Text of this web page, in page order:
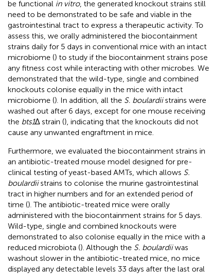
be functional in vitro, the generated knockout strains still
need to be demonstrated to be safe and viable in the
gastrointestinal tract to express a therapeutic activity. To
assess this, we orally administered the biocontainment
strains daily for 5 days in conventional mice with an intact
microbiome () to study if the biocontainment strains pose
any fitness cost while interacting with other microbes. We
demonstrated that the wild-type, single and combined
knockouts colonise equally in the mice with intact
microbiome (). In addition, all the S. boulardiistrains were
washed out after 6 days, except for one mouse receiving
the bts1∆ strain (), indicating that the knockouts did not
cause any unwanted engraftment in mice.
Furthermore, we evaluated the biocontainment strains in
an antibiotic-treated mouse model designed for pre-
clinical testing of yeast-based AMTs, which allows S.
boulardiistrains to colonise the murine gastrointestinal
tract in higher numbers and for an extended period of
time (). The antibiotic-treated mice were orally
administered with the biocontainment strains for 5 days.
Wild-type, single and combined knockouts were
demonstrated to also colonise equally in the mice with a
reduced microbiota (). Although the S. boulardiiwas
washout slower in the antibiotic-treated mice, no mice
displayed any detectable levels 33 days after the last oral